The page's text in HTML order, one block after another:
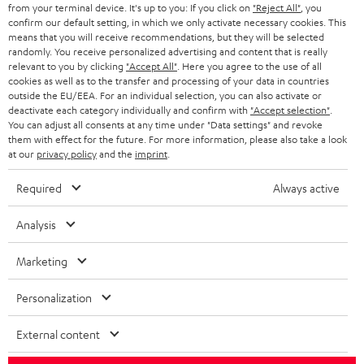
HEADPHONES
BLUETOOTH HEADPHONES
STEREO COMPLETE SYSTEMS
SPEAKERS
ULTIMA
IN-EAR
FANSHOP
NEW RELEASES
STORES
ADVANTAGES
TEUFEL STORY
MANAGEMENT
NETHERLANDS
BELGIUM
FRANCE
POLAND
ITALY
USA
OTHER COUNTRIES
All information on this website is subject to change without notice including
technical changes, errors and omissions. Pictured accessories are not
Imprint Conditions
from your terminal device. It's up to you: If you click on "Reject All" , you
confirm our default setting, in which we only activate necessary cookies. This
means that you will receive recommendations, but they will be selected
randomly. You receive personalized advertising and content that is really
relevant to you by clicking "Accept All" . Here you agree to the use of all
cookies as well as to the transfer and processing of your data in countries
outside the EU/EEA. For an individual selection, you can also activate or
deactivate each category individually and confirm with "Accept selection"
You can adjust all consents at any time under "Data settings" and revoke
them with effect for the future. For more information, please also take a look
at our privacy policyand the imprint
Required Always active
Analysis
Marketing
Personalization
External content